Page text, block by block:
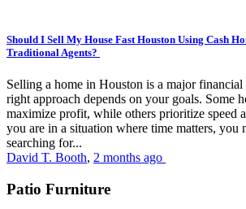
Should I Sell My House Fast Houston Using Cash
Traditional Agents?
Selling a home in Houston is a major financial
right approach depends on your goals. Some
maximize profit, while others prioritize speed
you are in a situation where time matters, you
searching for...
David T. Booth, 2 months ago
Patio Furniture